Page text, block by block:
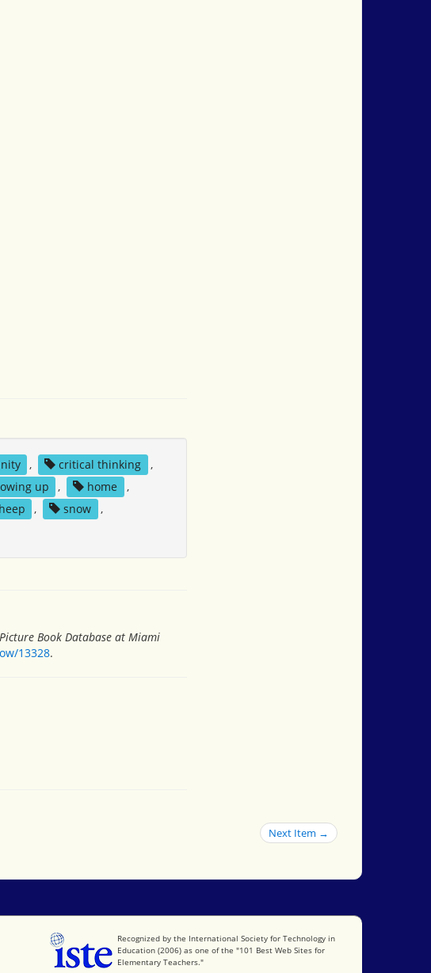
, critical thinking
,
up , home
,
, snow
,
Book Database at Miami
13328.
Next Item →
International Society for Technology in Education
Recognized by the International Society for Technology in
Education (2006) as one of the "101 Best Web Sites for
Elementary Teachers."